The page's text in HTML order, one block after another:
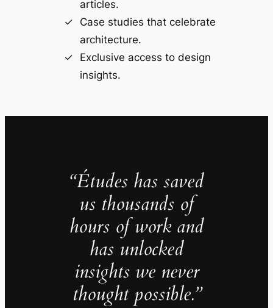
articles.
Case studies that celebrate
architecture.
Exclusive access to design
insights.
“Études has saved
us thousands of
hours of work and
has unlocked
insights we never
thought possible.”